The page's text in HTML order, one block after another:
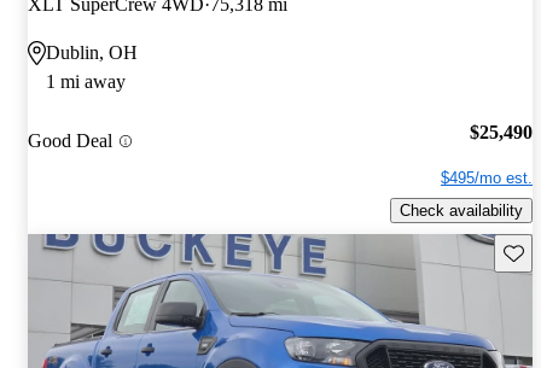
Dublin, OH
1 mi away
Good Deal $25,490
$495/mo est.
Check availability